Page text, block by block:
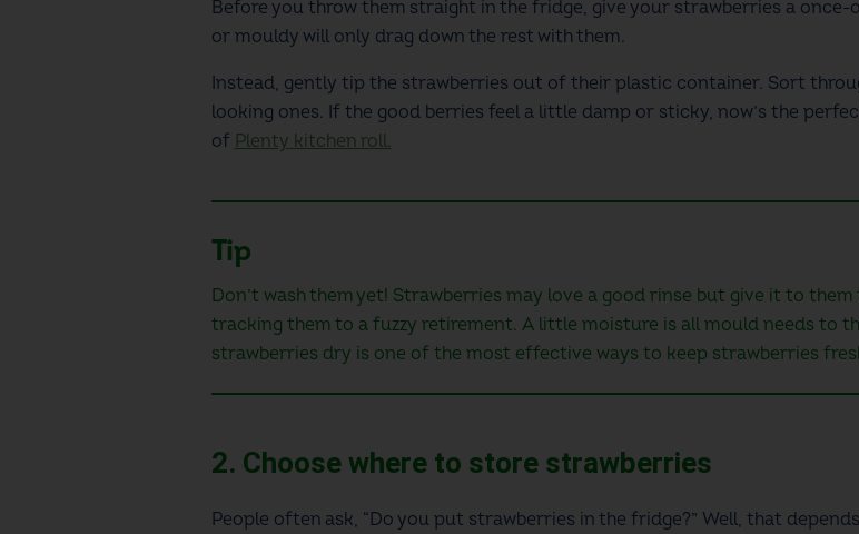
Before you throw them straight in the fridge, give your strawberries a
or mouldy will only drag down the rest with them.
Instead, gently tip the strawberries out of their plastic container. Sort
looking ones. If the good berries feel a little damp or sticky, now’s the
of Plenty kitchen roll.
Tip
Don’t wash them yet! Strawberries may love a good rinse but give it to
tracking them to a fuzzy retirement. A little moisture is all mould needs to
strawberries dry is one of the most effective ways to keep strawberries
2. Choose where to store strawberries
People often ask, “Do you put strawberries in the fridge?” Well, that